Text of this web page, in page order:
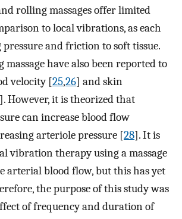
rolling massages offer limited
to local vibrations, as each
and friction to soft tissue.
have also been reported to
velocity [25,26] and skin
]. However, it is theorized that
can increase blood flow
arteriole pressure [28]. It is
vibration therapy using a massage
arterial blood flow, but this has yet
the purpose of this study was
of frequency and duration of